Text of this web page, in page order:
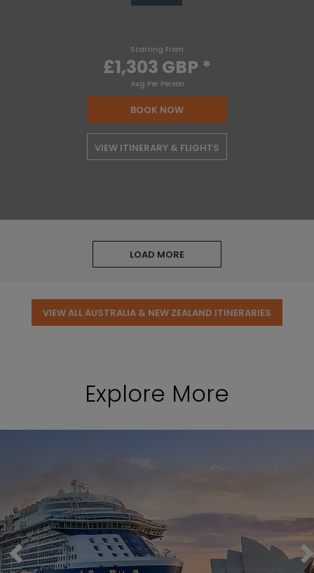
Starting From
£1,303 GBP *
Avg Per Person
BOOK NOW
VIEW ITINERARY & FLIGHTS
LOAD MORE
VIEW ALL AUSTRALIA & NEW ZEALAND ITINERARIES
Explore More